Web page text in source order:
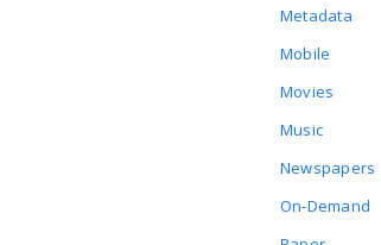
Metadata
Mobile
Movies
Music
Newspapers
On-Demand